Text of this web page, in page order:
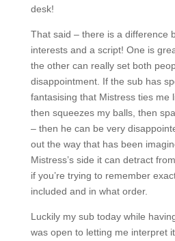
desk!
That said – there is a difference
interests and a script! One is
the other can really set both
disappointment. If the sub has
fantasising that Mistress ties me
then squeezes my balls, then
– then he can be very
out the way that has been
Mistress’s side it can detract
if you’re trying to remember
included and in what order.
Luckily my sub today while
was open to letting me interpret